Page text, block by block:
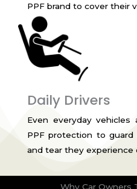
PPF brand to cover their
Daily Drivers
Even everyday
PPF protection to
and tear they experience
Why Car Owners